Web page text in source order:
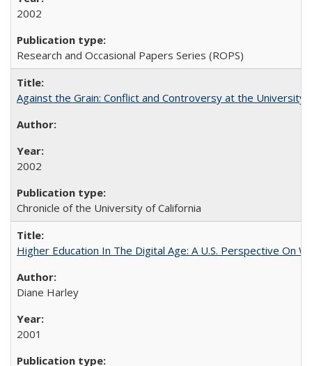
2002
Research and Occasional Papers Series (ROPS)
Against the Grain: Conflict and Controversy at the University
2002
Chronicle of the University of California
Higher Education In The Digital Age: A U.S. Perspective On
Diane Harley
2001